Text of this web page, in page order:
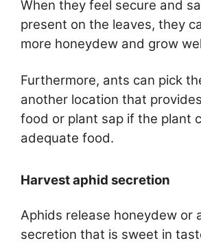
When they feel secure and
present on the leaves, they
more honeydew and grow
Furthermore, ants can pick
another location that
food or plant sap if the plant
adequate food.
Harvest aphid secretion
Aphids release honeydew or
secretion that is sweet in